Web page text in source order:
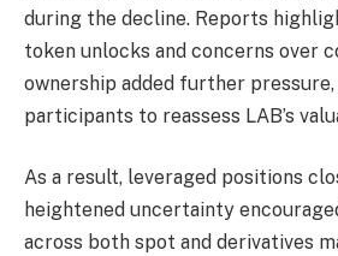
during the decline. Reports
token unlocks and concerns over
ownership added further
participants to reassess LAB’s
As a result, leveraged positions
heightened uncertainty
across both spot and derivatives